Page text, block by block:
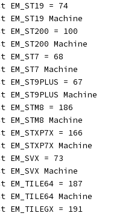
= 74
Machine
= 100
Machine
= 68
Machine
= 67
Machine
= 186
Machine
= 166
Machine
= 73
Machine
= 187
Machine
= 191